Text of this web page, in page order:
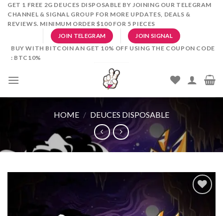
SkipGET 1 FREE 2G DEUCES DISPOSABLE BY JOINING OUR TELEGRAM
CHANNEL & SIGNAL GROUP FOR MORE UPDATES, DEALS &
REVIEWS. MINIMUM ORDER $100 FOR 5 PIECES
JOIN TELEGRAM JOIN SIGNAL
BUY WITH BITCOIN AN GET 10% OFF USING THE COUPON CODE
: BTC10%
HOME / DEUCES DISPOSABLE